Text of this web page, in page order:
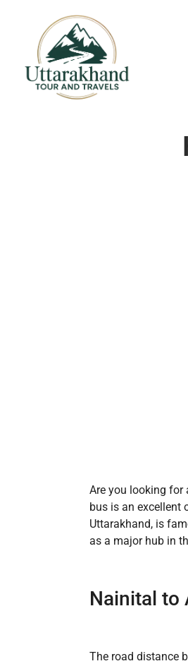
Are you looking for
bus is an excellent
Uttarakhand, is
as a major hub in
Nainital to
The road distance